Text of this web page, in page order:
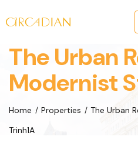
The Urban
Modernist
Home Properties
The Urban
Trinh1A